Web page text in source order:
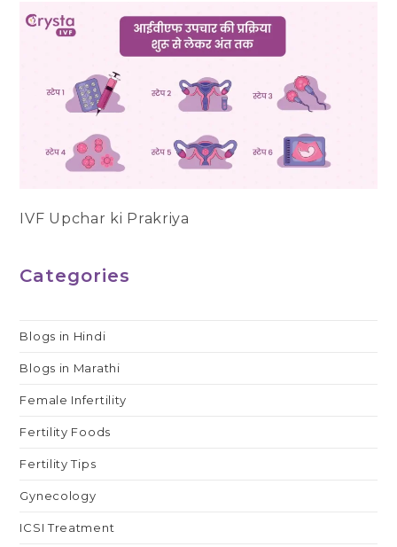
IVF Upchar ki Prakriya
Categories
Blogs in Hindi
Blogs in Marathi
Female Infertility
Fertility Foods
Fertility Tips
Gynecology
ICSI Treatment